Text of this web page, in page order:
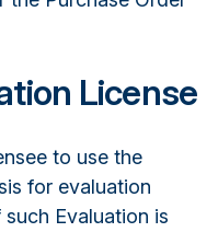
License
to use the
for evaluation
such Evaluation is